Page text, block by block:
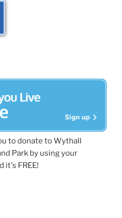
to donate to Wythall
Park by using your
it's FREE!